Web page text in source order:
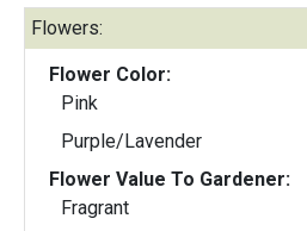
Flowers:
Flower Color:
Pink
Purple/Lavender
Flower Value To Gardener:
Fragrant